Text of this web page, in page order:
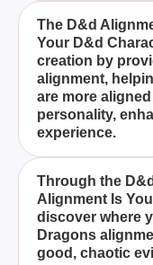
The D&d
D&d Character?
to uncover the
Dungeons &
personality and
The D&d
Your D&d
creation by
alignment,
are more
personality,
experience.
Yes, the D&d
Your D&d
Dungeons &
providing
Through the
Alignment Is
discover where
Dragons
good, chaotic